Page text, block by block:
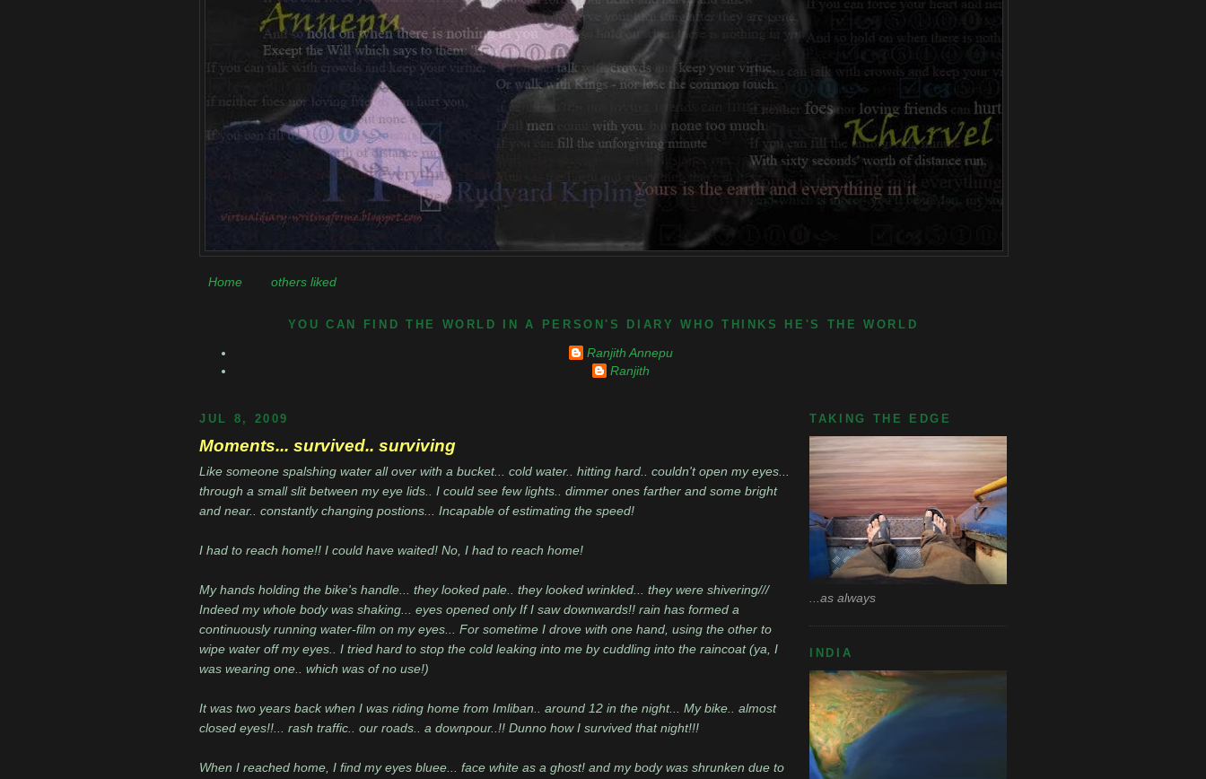
Home others liked
YOU CAN FIND THE WORLD IN A PERSON'S DIARY WHO THINKS HE'S THE WORLD
Ranjith Annepu
Ranjith
JUL 8, 2009
Moments... survived.. surviving
Like someone spalshing water all over with a bucket... cold water.. hitting hard.. couldn't open my eyes...
through a small slit between my eye lids.. I could see few lights.. dimmer ones farther and some bright
and near.. constantly changing postions... Incapable of estimating the speed!
I had to reach home!! I could have waited! No, I had to reach home!
My hands holding the bike's handle... they looked pale.. they looked wrinkled... they were shivering///
Indeed my whole body was shaking... eyes opened only If I saw downwards!! rain has formed a
continuously running water-film on my eyes... For sometime I drove with one hand, using the other to
wipe water off my eyes.. I tried hard to stop the cold leaking into me by cuddling into the raincoat (ya, I
was wearing one.. which was of no use!)
It was two years back when I was riding home from Imliban.. around 12 in the night... My bike.. almost
closed eyes!!... rash traffic.. our roads.. a downpour..!! Dunno how I survived that night!!!
When I reached home, I find my eyes bluee... face white as a ghost! and my body was shrunken due to
TAKING THE EDGE
...as always
INDIA